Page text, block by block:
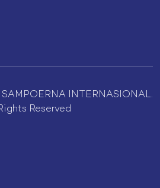
INTERNASIONAL.
Reserved